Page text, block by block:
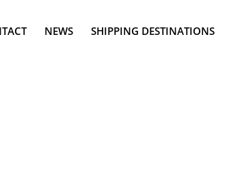
NEWS SHIPPING DESTINATIONS